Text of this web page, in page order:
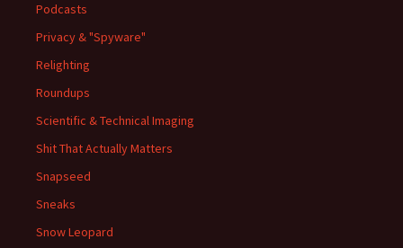
Podcasts
Privacy & "Spyware"
Relighting
Roundups
Scientific & Technical Imaging
Shit That Actually Matters
Snapseed
Sneaks
Snow Leopard